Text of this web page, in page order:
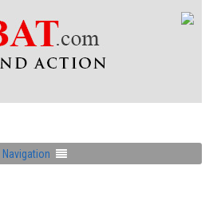
Navigation